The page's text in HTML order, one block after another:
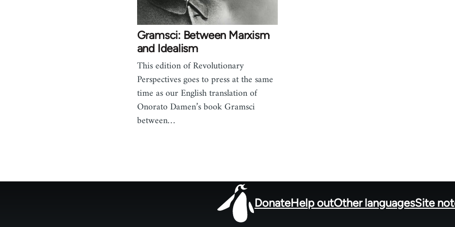
Gramsci: Between Marxism
and Idealism
This edition of Revolutionary
Perspectives goes to press at the same
time as our English translation of
Onorato Damen’s book Gramsci
between…
DonateHelp outOther languagesSite